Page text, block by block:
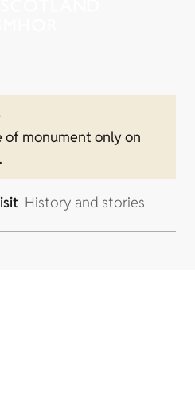
of monument only on
History and stories